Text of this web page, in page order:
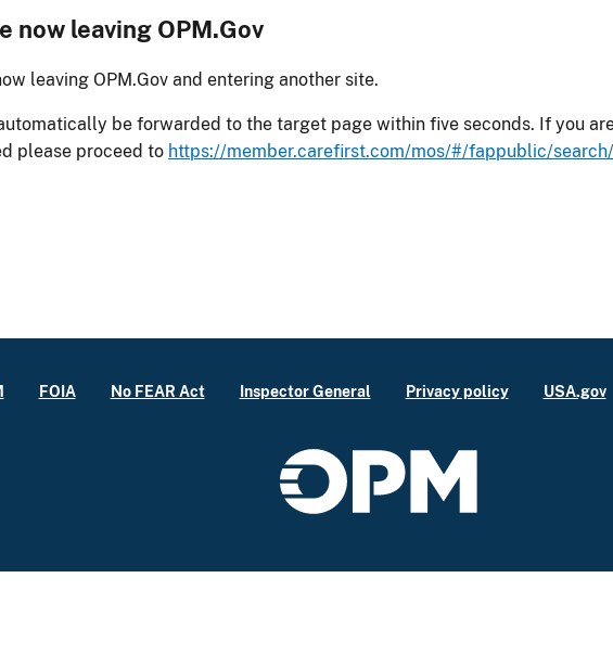
now leaving OPM.Gov
leaving OPM.Gov and entering another site.
be forwarded to the target page within five seconds. If you
please proceed to https://member.carefirst.com/mos/#/fappublic/
FOIA No FEAR Act Inspector General Privacy policy USA.gov